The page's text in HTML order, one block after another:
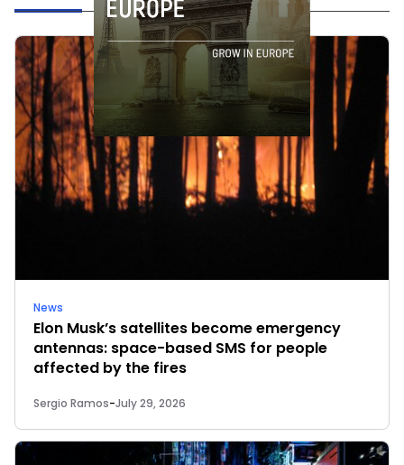
News
Elon Musk’s satellites become emergency
antennas: space-based SMS for people
affected by the fires
Sergio Ramos-July 29, 2026